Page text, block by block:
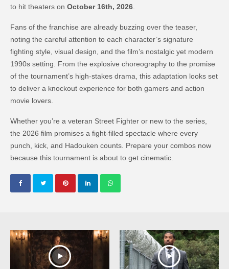
to hit theaters onOctober 16th, 2026
Fans of the franchise are already buzzing over the teaser,
noting the careful attention to each character’s signature
fighting style, visual design, and the film’s nostalgic yet modern
1990s setting. From the explosive choreography to the promise
of the tournament’s high-stakes drama, this adaptation looks set
to deliver a knockout experience for both gamers and action
movie lovers.
Whether you’re a veteran Street Fighter or new to the series,
the 2026 film promises a fight-filled spectacle where every
punch, kick, and Hadouken counts. Prepare your combos now
because this tournament is about to get cinematic.